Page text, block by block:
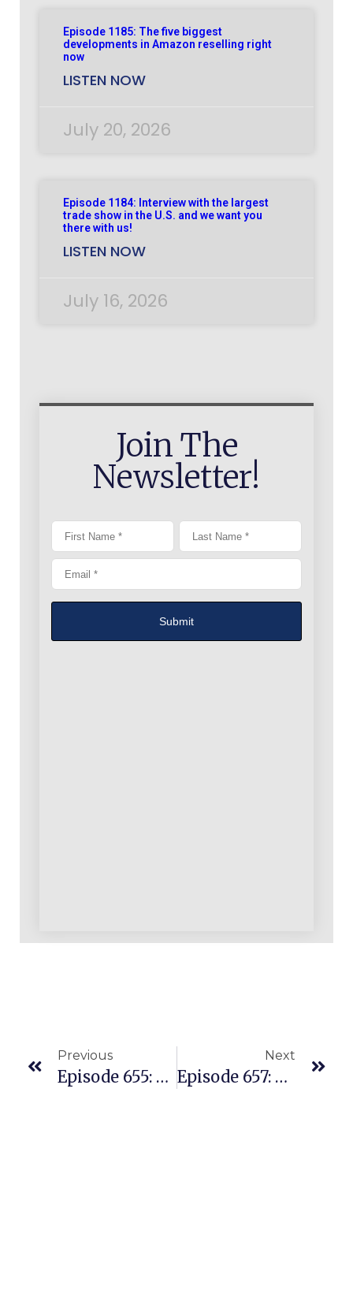
Episode 1185: The five biggest
developments in Amazon reselling right
now
LISTEN NOW
July 20, 2026
Episode 1184: Interview with the largest
trade show in the U.S. and we want you
there with us!
LISTEN NOW
July 16, 2026
Join The
Newsletter!
Previous
Episode 655: From REPLENS To Branded Bundles – One Student’s Journey
Next
Episode 657: An Update From A Student We Interviewed Three Years Ago